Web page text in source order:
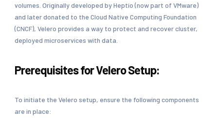
volumes. Originally developed by Heptio (now part of VMware)
and later donated to the Cloud Native Computing Foundation
(CNCF), Velero provides a way to protect and recover cluster,
deployed microservices with data.
Prerequisites for Velero Setup:
To initiate the Velero setup, ensure the following components
are in place: